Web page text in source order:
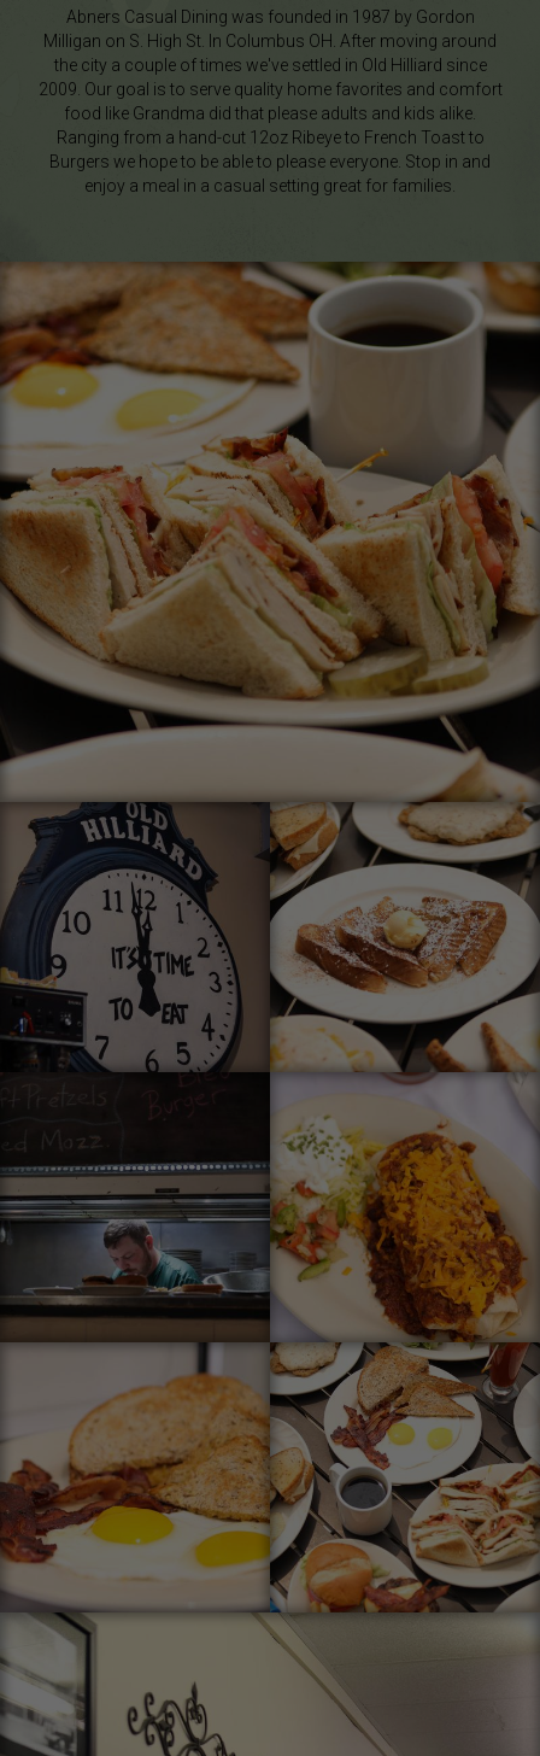
Abners Casual Dining was founded in 1987 by Gordon
Milligan on S. High St. In Columbus OH. After moving around
the city a couple of times we've settled in Old Hilliard since
2009. Our goal is to serve quality home favorites and comfort
food like Grandma did that please adults and kids alike.
Ranging from a hand-cut 12oz Ribeye to French Toast to
Burgers we hope to be able to please everyone. Stop in and
enjoy a meal in a casual setting great for families.